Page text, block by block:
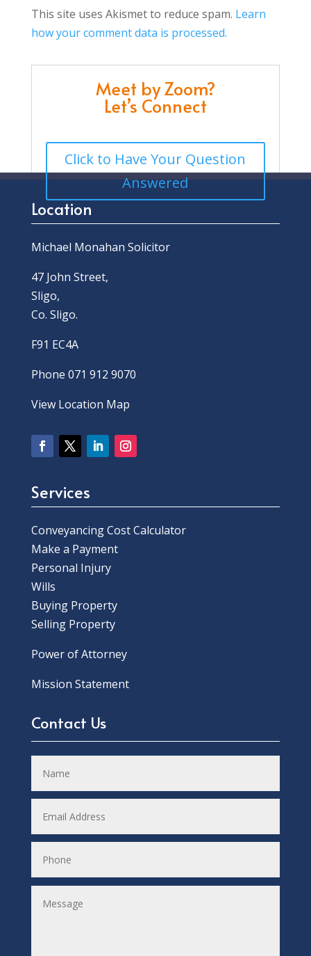
This site uses Akismet to reduce spam. Learn
how your comment data is processed.
Meet by Zoom?
Let’s Connect
Click to Have Your Question
Answered
Location
Michael Monahan Solicitor
47 John Street,
Sligo,
Co. Sligo.
F91 EC4A
Phone 071 912 9070
View Location Map
Services
Conveyancing Cost Calculator
Make a Payment
Personal Injury
Wills
Buying Property
Selling Property
Power of Attorney
Mission Statement
Contact Us